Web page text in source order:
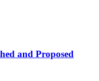
and Proposed